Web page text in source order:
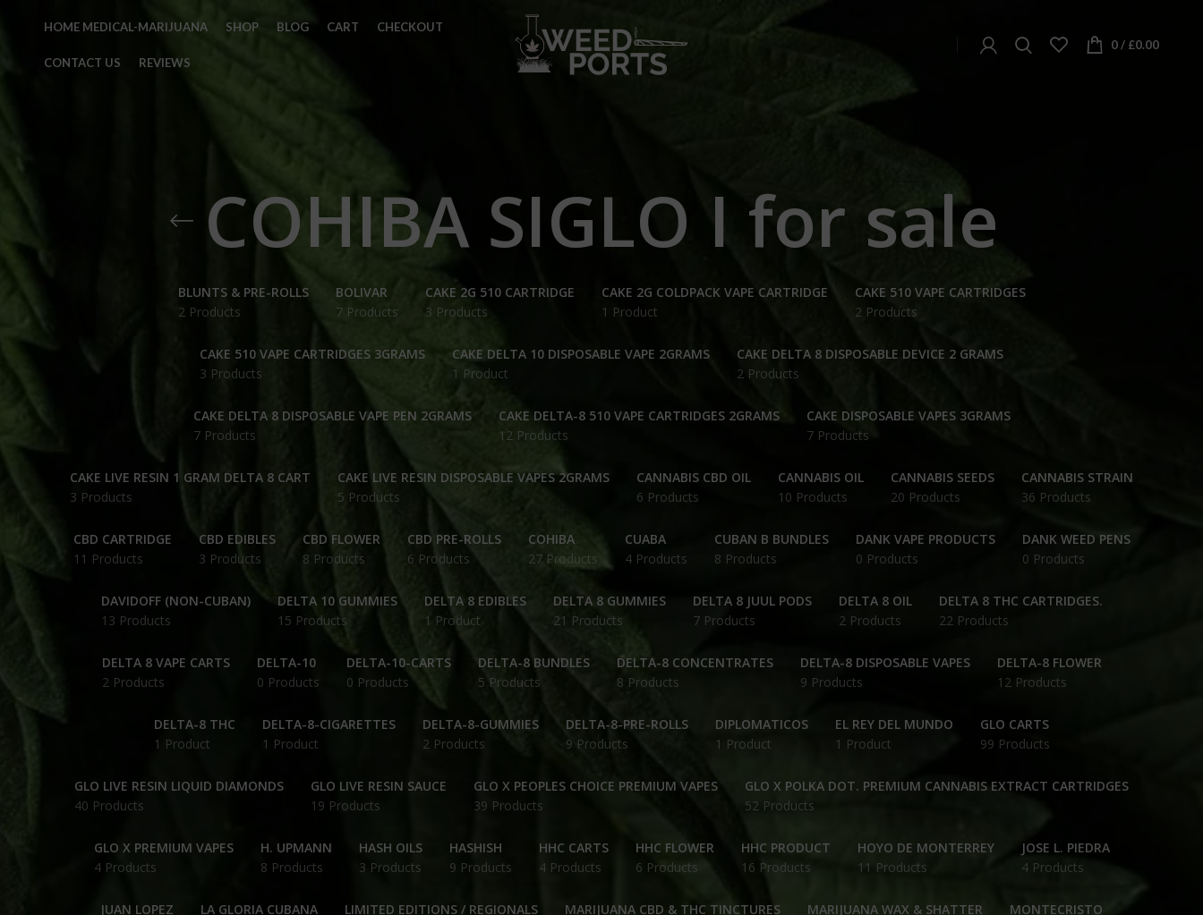
HOME MEDICAL-MARIJUANA SHOP BLOG CART CHECKOUT
CONTACT US REVIEWS
0/ £0.00
COHIBA SIGLO I for sale
BLUNTS & PRE-ROLLS
2 Products
BOLIVAR
7 Products
CAKE 2G 510 CARTRIDGE
3 Products
CAKE 2G COLDPACK VAPE CARTRIDGE
1 Product
CAKE 510 VAPE CARTRIDGES
2 Products
CAKE 510 VAPE CARTRIDGES 3GRAMS
3 Products
CAKE DELTA 10 DISPOSABLE VAPE 2GRAMS
1 Product
CAKE DELTA 8 DISPOSABLE DEVICE 2 GRAMS
2 Products
CAKE DELTA 8 DISPOSABLE VAPE PEN 2GRAMS
7 Products
CAKE DELTA-8 510 VAPE CARTRIDGES 2GRAMS
12 Products
CAKE DISPOSABLE VAPES 3GRAMS
7 Products
CAKE LIVE RESIN 1 GRAM DELTA 8 CART
3 Products
CAKE LIVE RESIN DISPOSABLE VAPES 2GRAMS
5 Products
CANNABIS CBD OIL
6 Products
CANNABIS OIL
10 Products
CANNABIS SEEDS
20 Products
CANNABIS STRAIN
36 Products
CBD CARTRIDGE
11 Products
CBD EDIBLES
3 Products
CBD FLOWER
8 Products
CBD PRE-ROLLS
6 Products
COHIBA
27 Products
CUABA
4 Products
CUBAN B BUNDLES
8 Products
DANK VAPE PRODUCTS
0 Products
DANK WEED PENS
0 Products
DAVIDOFF (NON-CUBAN)
13 Products
DELTA 10 GUMMIES
15 Products
DELTA 8 EDIBLES
1 Product
DELTA 8 GUMMIES
21 Products
DELTA 8 JUUL PODS
7 Products
DELTA 8 OIL
2 Products
DELTA 8 THC CARTRIDGES.
22 Products
DELTA 8 VAPE CARTS
2 Products
DELTA-10
0 Products
DELTA-10-CARTS
0 Products
DELTA-8 BUNDLES
5 Products
DELTA-8 CONCENTRATES
8 Products
DELTA-8 DISPOSABLE VAPES
9 Products
DELTA-8 FLOWER
12 Products
DELTA-8 THC
1 Product
DELTA-8-CIGARETTES
1 Product
DELTA-8-GUMMIES
2 Products
DELTA-8-PRE-ROLLS
9 Products
DIPLOMATICOS
1 Product
EL REY DEL MUNDO
1 Product
GLO CARTS
99 Products
GLO LIVE RESIN LIQUID DIAMONDS
40 Products
GLO LIVE RESIN SAUCE
19 Products
GLO X PEOPLES CHOICE PREMIUM VAPES
39 Products
GLO X POLKA DOT. PREMIUM CANNABIS EXTRACT CARTRIDGES
52 Products
GLO X PREMIUM VAPES
4 Products
H. UPMANN
8 Products
HASH OILS
3 Products
HASHISH
9 Products
HHC CARTS
4 Products
HHC FLOWER
6 Products
HHC PRODUCT
16 Products
HOYO DE MONTERREY
11 Products
JOSE L. PIEDRA
4 Products
JUAN LOPEZ
LA GLORIA CUBANA
LIMITED EDITIONS / REGIONALS
MARIJUANA CBD & THC TINCTURES
MARIJUANA WAX & SHATTER
MONTECRISTO